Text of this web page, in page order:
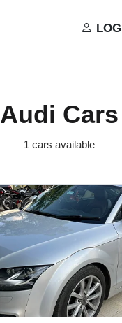
Audi Cars
1 cars available